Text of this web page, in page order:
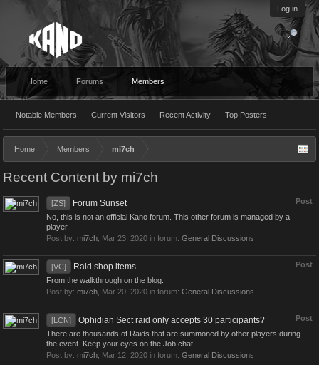
Log in
Home Forums Members
Notable Members Current Visitors Recent Activity Top Posters
Home Members mi7ch
Recent Content by mi7ch
Post
[ZS] Forum Sunset
No, this is not an official Kano forum. This other forum is managed by a
player.
Post by: mi7ch Mar 23, 2020 in forum: General Discussions
Post
[VC] Raid shop items
From the walkthrough on the blog:
Post by: mi7ch Mar 20, 2020 in forum: General Discussions
Post
[LCN] Ophidian Sect raid only accepts 30 participants?
There are thousands of Raids that are summoned by other players during
the event. Keep your eyes on the Job chat.
Post by: mi7ch Mar 12, 2020 in forum: General Discussions